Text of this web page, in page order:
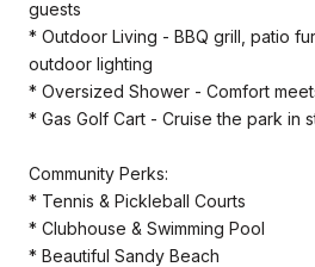
guests
* Outdoor Living - BBQ grill, patio
outdoor lighting
* Oversized Shower - Comfort
* Gas Golf Cart - Cruise the park in
Community Perks:
* Tennis & Pickleball Courts
* Clubhouse & Swimming Pool
* Beautiful Sandy Beach